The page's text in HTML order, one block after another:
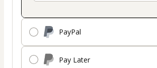
PayPal
Pay Later